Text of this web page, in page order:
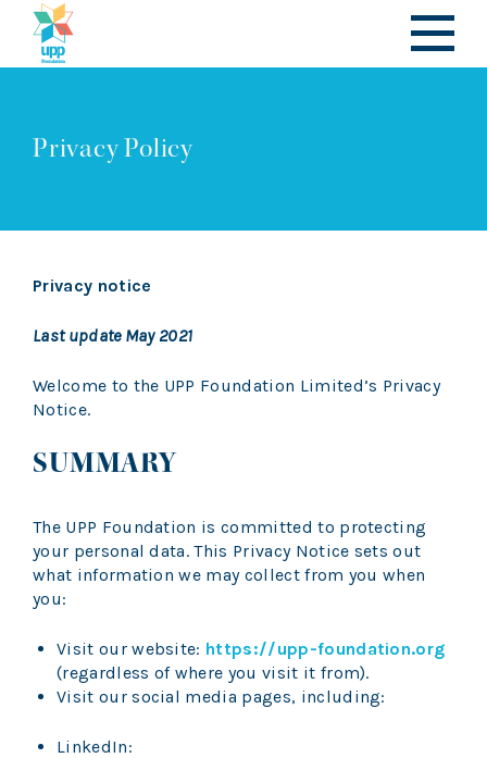
Privacy Policy
Privacy notice
Last update May 2021
Welcome to the UPP Foundation Limited’s Privacy
Notice.
SUMMARY
The UPP Foundation is committed to protecting
your personal data. This Privacy Notice sets out
what information we may collect from you when
you:
Visit our website: https://upp-foundation.org
(regardless of where you visit it from).
Visit our social media pages, including:
LinkedIn: